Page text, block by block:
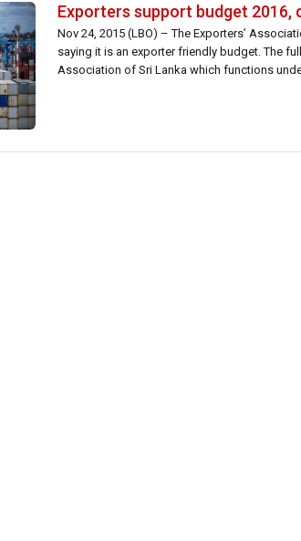
Exporters support budget 2016,
Nov 24, 2015 (LBO) – The Exporters’
saying it is an exporter friendly budget. The
Association of Sri Lanka which functions